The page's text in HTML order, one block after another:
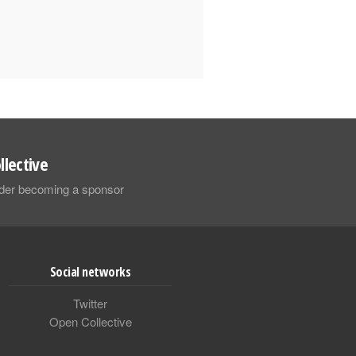
becoming a sponsor
Social networks
Twitter
Open Collective